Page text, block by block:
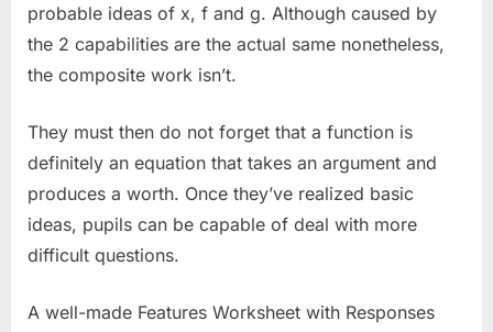
probable ideas of x, f and g. Although caused by
the 2 capabilities are the actual same nonetheless,
the composite work isn’t.
They must then do not forget that a function is
definitely an equation that takes an argument and
produces a worth. Once they’ve realized basic
ideas, pupils can be capable of deal with more
difficult questions.
A well-made Features Worksheet with Responses